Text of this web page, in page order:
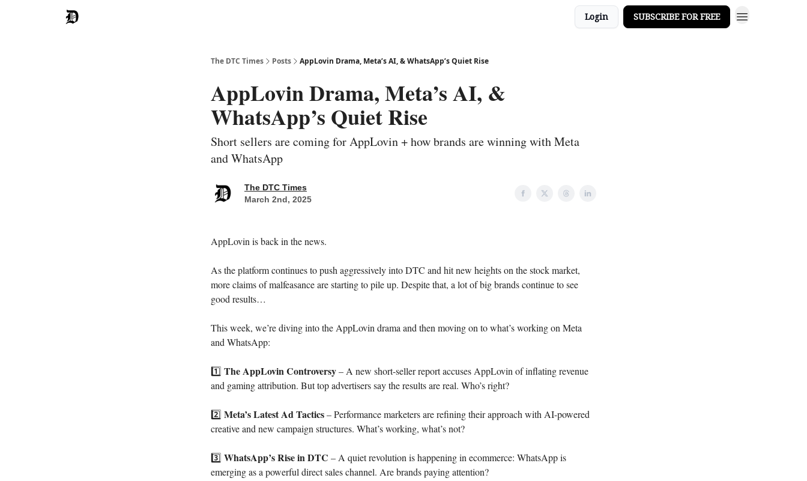
Login SUBSCRIBE FOR FREE
The DTC Times Posts AppLovin Drama, Meta’s AI, & WhatsApp’s Quiet Rise
AppLovin Drama, Meta’s AI, &
WhatsApp’s Quiet Rise
Short sellers are coming for AppLovin + how brands are winning with Meta
and WhatsApp
The DTC Times
March 2nd, 2025
AppLovin is back in the news.
As the platform continues to push aggressively into DTC and hit new heights on the stock market,
more claims of malfeasance are starting to pile up. Despite that, a lot of big brands continue to see
good results…
This week, we’re diving into the AppLovin drama and then moving on to what’s working on Meta
and WhatsApp:
1️⃣ The AppLovin Controversy– A new short-seller report accuses AppLovin of inflating revenue
and gaming attribution. But top advertisers say the results are real. Who’s right?
2️⃣ Meta’s Latest Ad Tactics– Performance marketers are refining their approach with AI-powered
creative and new campaign structures. What’s working, what’s not?
3️⃣ WhatsApp’s Rise in DTC – A quiet revolution is happening in ecommerce: WhatsApp is
emerging as a powerful direct sales channel. Are brands paying attention?